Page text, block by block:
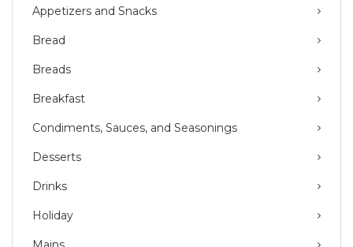
Appetizers and Snacks
Bread
Breads
Breakfast
Condiments, Sauces, and Seasonings
Desserts
Drinks
Holiday